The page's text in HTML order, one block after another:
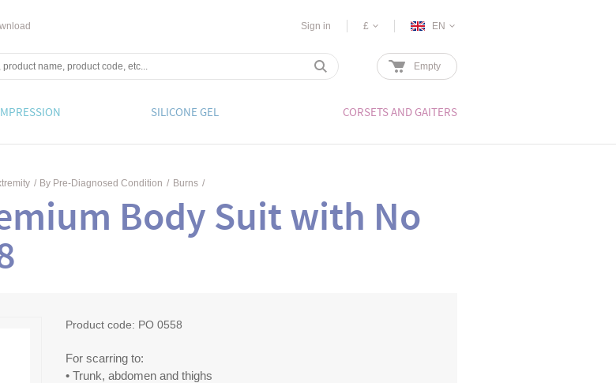
Sign in £ EN
Empty
SILICONE GEL CORSETS AND GAITERS
/ By Pre-Diagnosed Condition / Burns /
Body Suit with No
Product code: PO 0558
For scarring to:
• Trunk, abdomen and thighs